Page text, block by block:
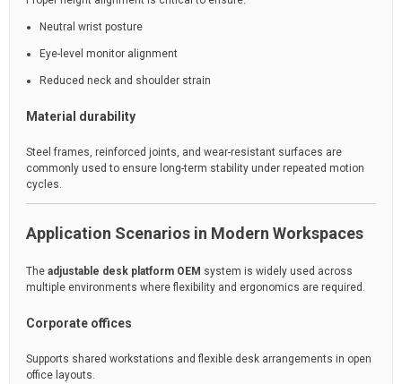
Neutral wrist posture
Eye-level monitor alignment
Reduced neck and shoulder strain
Material durability
Steel frames, reinforced joints, and wear-resistant surfaces are
commonly used to ensure long-term stability under repeated motion
cycles.
Application Scenarios in Modern Workspaces
The adjustable desk platform OEM system is widely used across
multiple environments where flexibility and ergonomics are required.
Corporate offices
Supports shared workstations and flexible desk arrangements in open
office layouts.